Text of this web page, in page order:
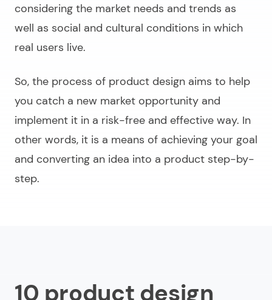
considering the market needs and trends as
well as social and cultural conditions in which
real users live.
So, the process of product design aims to help
you catch a new market opportunity and
implement it in a risk-free and effective way. In
other words, it is a means of achieving your goal
and converting an idea into a product step-by-
step.
10 product design